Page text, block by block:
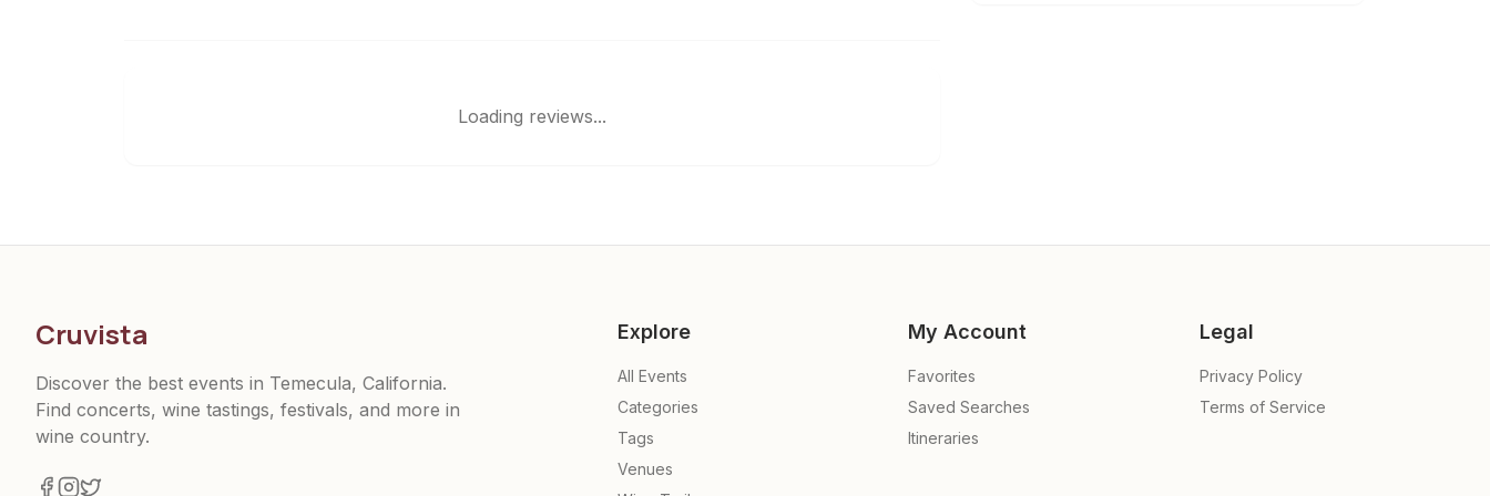
Loading reviews...
Cruvista
Discover the best events in Temecula, California.
Find concerts, wine tastings, festivals, and more in
wine country.
Explore
All Events
Categories
Tags
Venues
My Account
Favorites
Saved Searches
Itineraries
Legal
Privacy Policy
Terms of Service